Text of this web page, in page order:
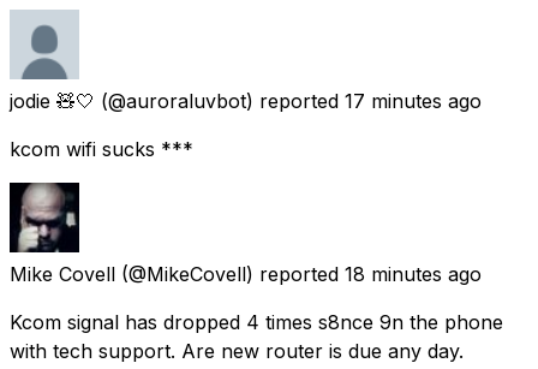
jodie 🧸🤍 (@auroraluvbot) reported 17 minutes ago
kcom wifi sucks ***
Mike Covell (@MikeCovell) reported 18 minutes ago
Kcom signal has dropped 4 times s8nce 9n the phone
with tech support. Are new router is due any day.